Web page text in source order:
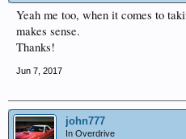
Yeah me too, when it comes to
makes sense.
Thanks!
Jun 7, 2017
john777
In Overdrive